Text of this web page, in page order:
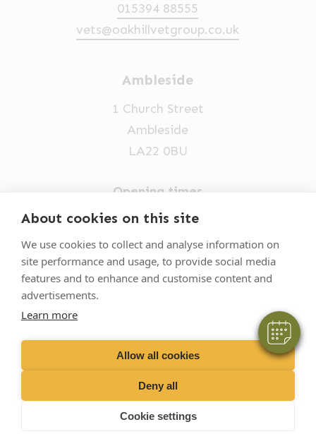
About cookies on this site
We use cookies to collect and analyse information on
site performance and usage, to provide social media
features and to enhance and customise content and
advertisements.
Learn more
Allow all cookies
Deny all
Cookie settings
Hi! Click me to book an appointment
Powered By
015394 88555
vets@oakhillvetgroup.co.uk
Ambleside
1 Church Street
Ambleside
LA22 0BU
Opening times
Mon-Fri: 9am-5pm
015394 32631
vets@oakhillvetgroup.co.uk
VetPartners Practices II Limited T/A
Oakhill Veterinary Group
Business T&Cs Customer T&Cs
Cookies
Privacy Policy
Site by Scratch